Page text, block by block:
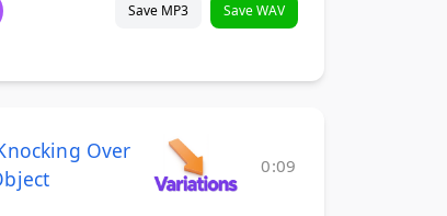
Save MP3 Save WAV
Over
0:09